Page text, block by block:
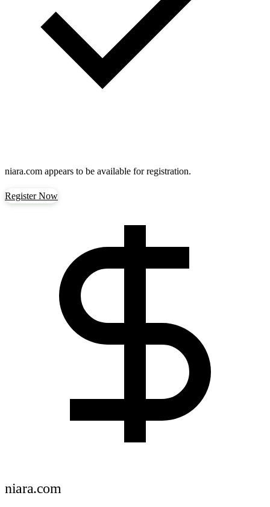
niara.com appears to be available for registration.
Register Now
niara.com